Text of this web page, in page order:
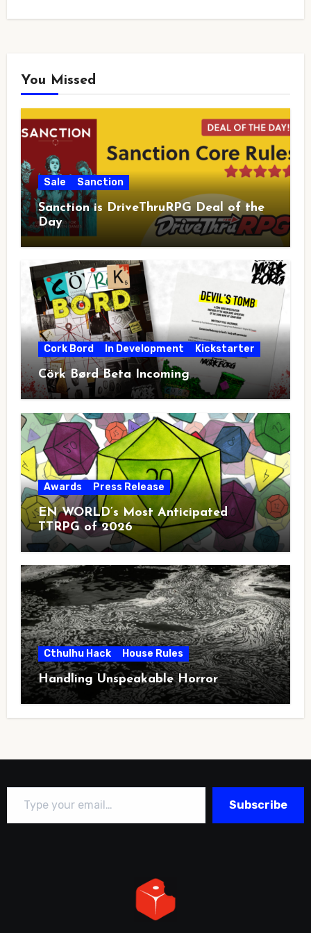
You Missed
Sale Sanction
Sanction is DriveThruRPG Deal of the
Day
Cork Bord In Development Kickstarter
Cörk Børd Beta Incoming
Awards Press Release
EN WORLD’s Most Anticipated
TTRPG of 2026
Cthulhu Hack House Rules
Handling Unspeakable Horror
Type your email…
Subscribe